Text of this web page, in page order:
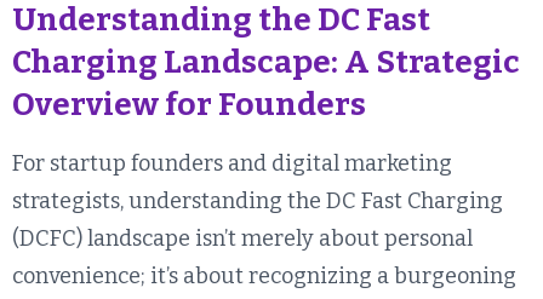
Understanding the DC Fast
Charging Landscape: A Strategic
Overview for Founders
For startup founders and digital marketing
strategists, understanding the DC Fast Charging
(DCFC) landscape isn’t merely about personal
convenience; it’s about recognizing a burgeoning